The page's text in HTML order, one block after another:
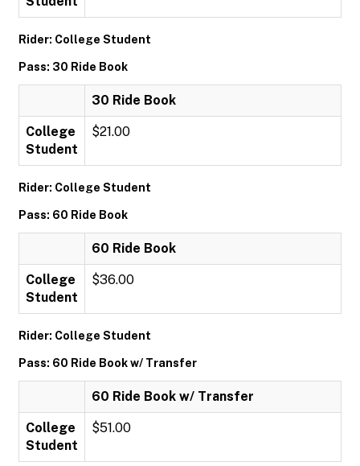
Rider: College Student
Pass: 30 Ride Book
30 Ride Book
College
Student
$21.00
Rider: College Student
Pass: 60 Ride Book
60 Ride Book
College
Student
$36.00
Rider: College Student
Pass: 60 Ride Book w/ Transfer
60 Ride Book w/ Transfer
College
Student
$51.00